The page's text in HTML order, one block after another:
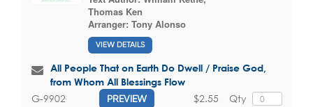
Thomas Ken
Arranger: Tony Alonso
VIEW DETAILS
All People That on Earth Do Dwell / Praise God,
from Whom All Blessings Flow
G-9902 PREVIEW Qty
$2.55